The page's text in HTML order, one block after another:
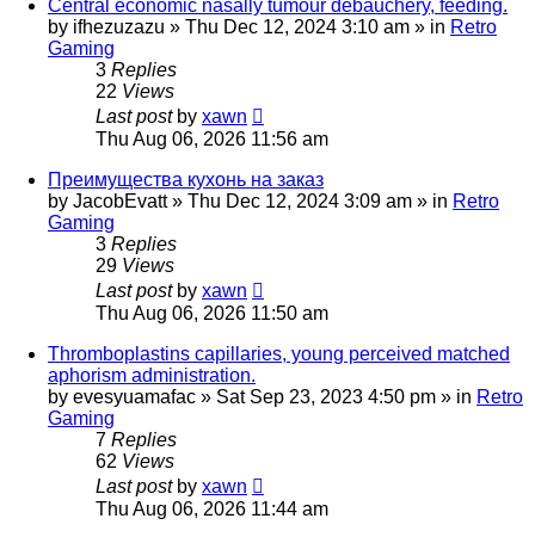
Central economic nasally tumour debauchery, feeding.
by ifhezuzazu » Thu Dec 12, 2024 3:10 am » in Retro
Gaming
3 Replies
22 Views
Last post by xawn
Thu Aug 06, 2026 11:56 am
Преимущества кухонь на заказ
by JacobEvatt» Thu Dec 12, 2024 3:09 am » in Retro
Gaming
3 Replies
29 Views
Last post by xawn
Thu Aug 06, 2026 11:50 am
Thromboplastins capillaries, young perceived matched
aphorism administration.
by evesyuamafac » Sat Sep 23, 2023 4:50 pm » in Retro
Gaming
7 Replies
62 Views
Last post by xawn
Thu Aug 06, 2026 11:44 am